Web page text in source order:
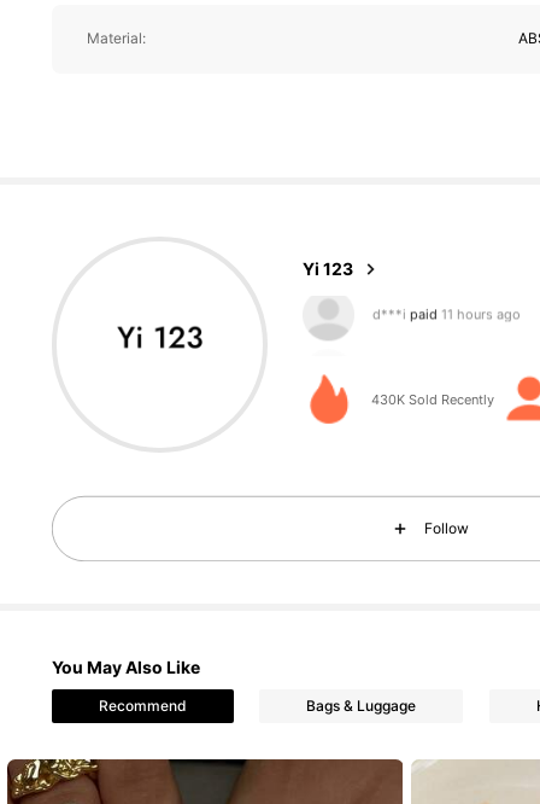
Material:
Yi 123
18K Followers
430K Sold Recently
Follow
You May Also Like
Recommend Bags & Luggage